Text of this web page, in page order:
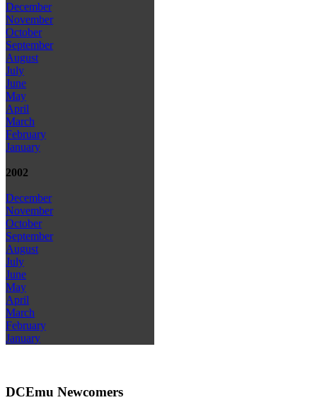
December
November
October
September
August
July
June
May
April
March
February
January
2002
December
November
October
September
August
July
June
May
April
March
February
January
DCEmu Newcomers